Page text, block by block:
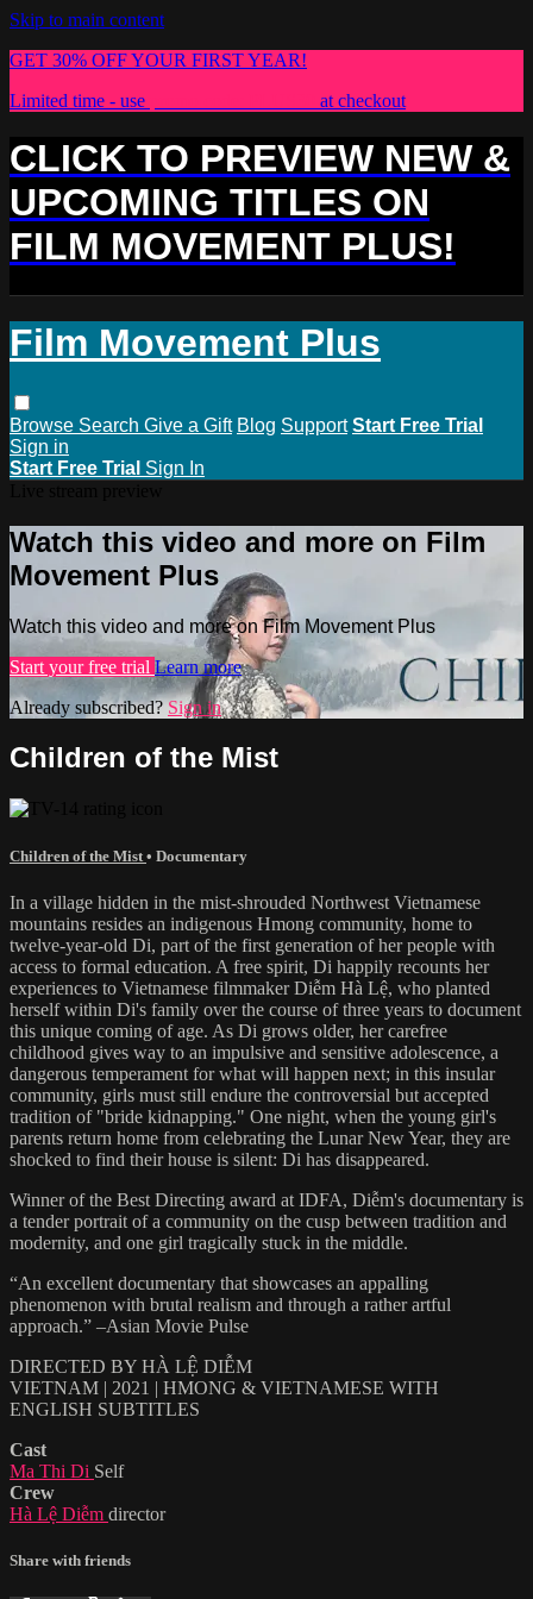
Skip to main content
GET 30% OFF YOUR FIRST YEAR!
Limited time - use
at checkout
CLICK TO PREVIEW NEW &
UPCOMING TITLES ON
FILM MOVEMENT PLUS!
Film Movement Plus
Browse Search Give a Gift Blog Support Start Free Trial
Sign in
Start Free Trial Sign In
Watch this video and more on Film
Movement Plus
Watch this video and more on Film Movement Plus
Start your free trial Learn more
Already subscribed? Sign in
Children of the Mist
Children of the Mist • Documentary
In a village hidden in the mist-shrouded Northwest Vietnamese
mountains resides an indigenous Hmong community, home to
twelve-year-old Di, part of the first generation of her people with
access to formal education. A free spirit, Di happily recounts her
experiences to Vietnamese filmmaker Diễm Hà Lệ, who planted
herself within Di's family over the course of three years to document
this unique coming of age. As Di grows older, her carefree
childhood gives way to an impulsive and sensitive adolescence, a
dangerous temperament for what will happen next; in this insular
community, girls must still endure the controversial but accepted
tradition of "bride kidnapping." One night, when the young girl's
parents return home from celebrating the Lunar New Year, they are
shocked to find their house is silent: Di has disappeared.
Winner of the Best Directing award at IDFA, Diễm's documentary is
a tender portrait of a community on the cusp between tradition and
modernity, and one girl tragically stuck in the middle.
“An excellent documentary that showcases an appalling
phenomenon with brutal realism and through a rather artful
approach.” –Asian Movie Pulse
DIRECTED BY HÀ LỆ DIỄM
VIETNAM | 2021 | HMONG & VIETNAMESE WITH
ENGLISH SUBTITLES
Cast
Ma Thi Di Self
Crew
Hà Lệ Diễm director
Share with friends